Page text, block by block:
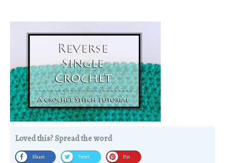
Loved this? Spread the word
Share Tweet Pin